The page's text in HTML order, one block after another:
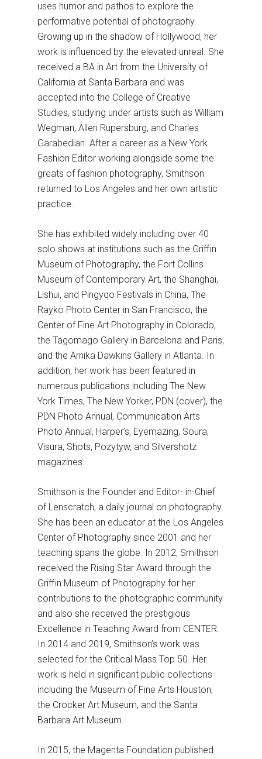
uses humor and pathos to explore the
performative potential of photography.
Growing up in the shadow of Hollywood, her
work is influenced by the elevated unreal. She
received a BA in Art from the University of
California at Santa Barbara and was
accepted into the College of Creative
Studies, studying under artists such as William
Wegman, Allen Rupersburg, and Charles
Garabedian. After a career as a New York
Fashion Editor working alongside some the
greats of fashion photography, Smithson
returned to Los Angeles and her own artistic
practice.
She has exhibited widely including over 40
solo shows at institutions such as the Griffin
Museum of Photography, the Fort Collins
Museum of Contemporary Art, the Shanghai,
Lishui, and Pingyqo Festivals in China, The
Rayko Photo Center in San Francisco, the
Center of Fine Art Photography in Colorado,
the Tagomago Gallery in Barcelona and Paris,
and the Arnika Dawkins Gallery in Atlanta. In
addition, her work has been featured in
numerous publications including The New
York Times, The New Yorker, PDN (cover), the
PDN Photo Annual, Communication Arts
Photo Annual, Harper’s, Eyemazing, Soura,
Visura, Shots, Pozytyw, and Silvershotz
magazines.
Smithson is the Founder and Editor- in-Chief
of Lenscratch, a daily journal on photography.
She has been an educator at the Los Angeles
Center of Photography since 2001 and her
teaching spans the globe. In 2012, Smithson
received the Rising Star Award through the
Griffin Museum of Photography for her
contributions to the photographic community
and also she received the prestigious
Excellence in Teaching Award from CENTER.
In 2014 and 2019, Smithson’s work was
selected for the Critical Mass Top 50. Her
work is held in significant public collections
including the Museum of Fine Arts Houston,
the Crocker Art Museum, and the Santa
Barbara Art Museum.
In 2015, the Magenta Foundation published